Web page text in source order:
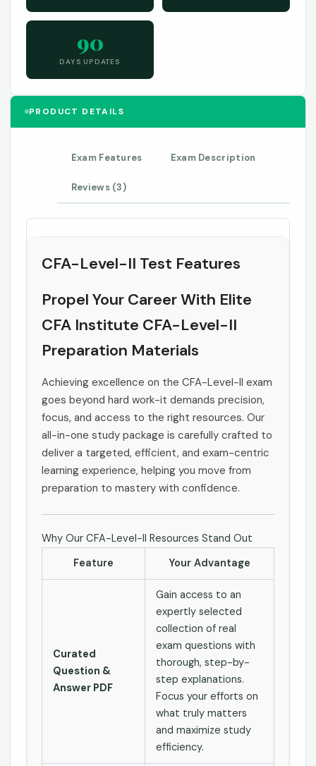
90
DAYS UPDATES
PRODUCT DETAILS
Exam Features Exam Description
Reviews (3)
CFA-Level-II Test Features
Propel Your Career With Elite
CFA Institute CFA-Level-II
Preparation Materials
Achieving excellence on the CFA-Level-II exam
goes beyond hard work-it demands precision,
focus, and access to the right resources. Our
all-in-one study package is carefully crafted to
deliver a targeted, efficient, and exam-centric
learning experience, helping you move from
preparation to mastery with confidence.
Why Our CFA-Level-II Resources Stand Out
Feature
Your Advantage
Curated
Question &
Answer PDF
Gain access to an
expertly selected
collection of real
exam questions with
thorough, step-by-
step explanations.
Focus your efforts on
what truly matters
and maximize study
efficiency.